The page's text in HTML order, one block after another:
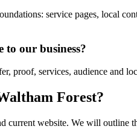
service pages, local
to our business?
proof, services, audience and
Forest?
current website. We will outline